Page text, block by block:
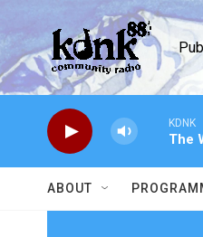
Skip to main content
KDNK
The
ABOUT